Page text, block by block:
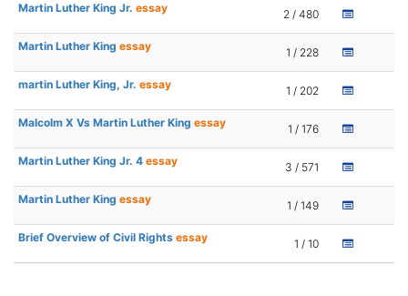
Martin Luther King Jr. essay 2 / 480
Martin Luther King essay 1 / 228
martin Luther King, Jr. essay 1 / 202
Malcolm X Vs Martin Luther King essay 1 / 176
Martin Luther King Jr. 4 essay 3 / 571
Martin Luther King essay 1 / 149
Brief Overview of Civil Rights essay 1 / 10